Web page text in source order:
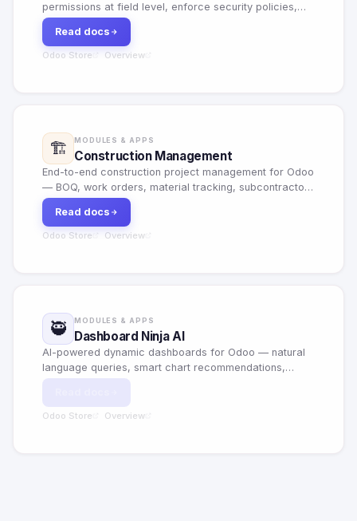
permissions at field level, enforce security policies,
maintain full audit trails and manage SSO integration.
Read docs
Odoo Store Overview
🏗️ MODULES & APPS
Construction Management
End-to-end construction project management for Odoo
— BOQ, work orders, material tracking, subcontractor
management and project costing.
Read docs
Odoo Store Overview
🥷 MODULES & APPS
Dashboard Ninja AI
AI-powered dynamic dashboards for Odoo — natural
language queries, smart chart recommendations,
Odoo Store Overview